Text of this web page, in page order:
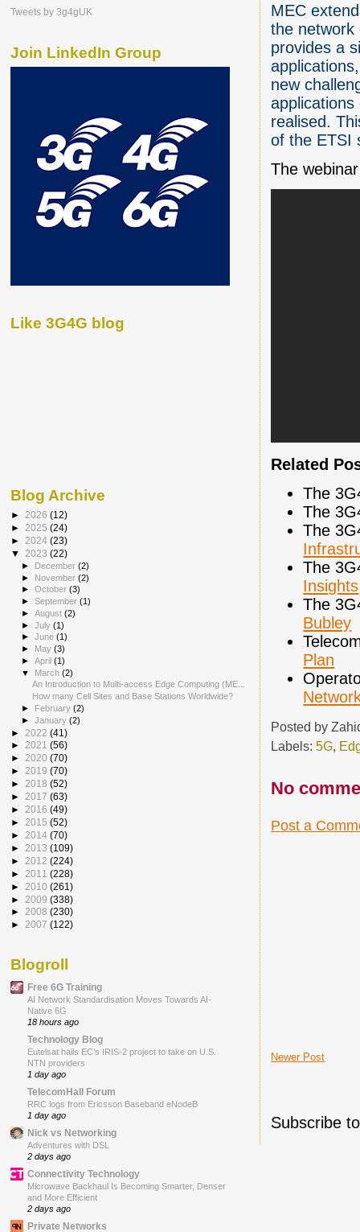
MEC
the network
provides a
new
realised.
of the ETSI
The
Related
The
The
The
The
Insights
The
Bubley
Plan
Posted by
Labels:5G,
No
Post a
Newer Post
Subscribe
Tweets by 3g4gUK
Join LinkedIn Group
Like 3G4G blog
Blog Archive
► 2026 (12)
► 2025 (24)
► 2024 (23)
▼ 2023 (22)
► December(2)
► November(2)
►October(3)
►September(1)
►August(2)
►July(1)
►June(1)
►
May(3)
►April(1)
▼ March(2)
An Introduction to Multi-access Edge Computing (ME...
How many Cell Sites and Base Stations Worldwide?
► February(2)
►January(2)
► 2022 (41)
► 2021 (56)
► 2020 (70)
► 2019 (70)
► 2018 (52)
► 2017 (63)
► 2016 (49)
► 2015 (52)
► 2014 (70)
► 2013 (109)
► 2012 (224)
► 2011 (228)
► 2010 (261)
► 2009 (338)
► 2008 (230)
► 2007 (122)
Blogroll
Free 6G Training
AI Network Standardisation Moves Towards AI-
Native 6G
18 hours ago
Technology Blog
Eutelsat hails EC’s IRIS-2 project to take on U.S.
NTN providers
1 day ago
TelecomHall Forum
RRC logs from Ericsson Baseband eNodeB
1 day ago
Nick vs Networking
Adventures with DSL
2 days ago
Connectivity Technology
Microwave Backhaul Is Becoming Smarter, Denser
and More Efficient
2 days ago
Private Networks